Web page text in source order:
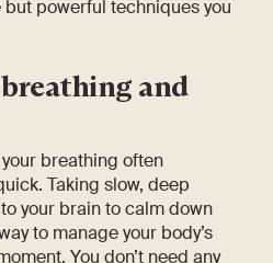
powerful techniques you
and
breathing often
Taking slow, deep
your brain to calm down
to manage your body’s
You don’t need any